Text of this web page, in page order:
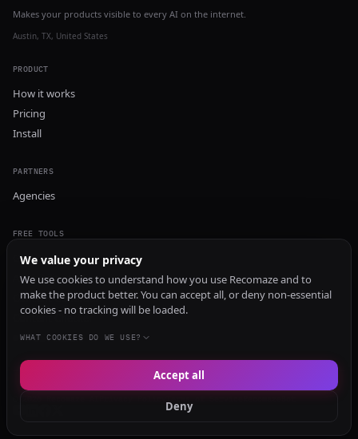
Makes your products visible to every AI on the internet.
Austin, TX, United States
PRODUCT
How it works
Pricing
Install
PARTNERS
Agencies
FREE TOOLS
GEO Audit
AI Visibility Audit
Content Generator
Content Checker
TRUST Audit
We value your privacy
We use cookies to understand how you use Recomaze and to
make the product better. You can accept all, or deny non-essential
cookies - no tracking will be loaded.
WHAT COOKIES DO WE USE?
Deny
Accept all